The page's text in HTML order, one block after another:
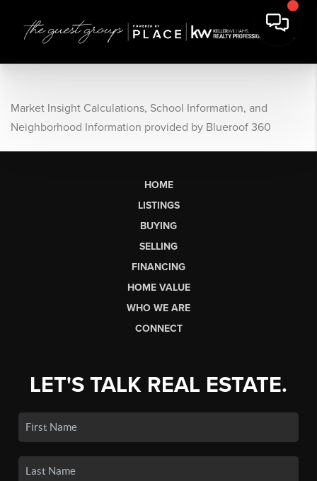
Market Insight Calculations, School Information, and
Neighborhood Information provided by Blueroof 360
HOME
LISTINGS
BUYING
SELLING
FINANCING
HOME VALUE
WHO WE ARE
CONNECT
LET'S TALK REAL ESTATE.